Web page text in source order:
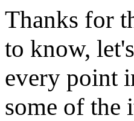
Thanks for
to know,
every point
some of the